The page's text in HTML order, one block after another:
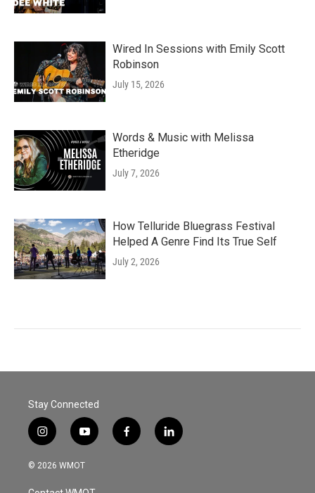
Wired In Sessions with Emily Scott
Robinson
July 15, 2026
Words & Music with Melissa
Etheridge
July 7, 2026
How Telluride Bluegrass Festival
Helped A Genre Find Its True Self
July 2, 2026
Stay Connected
i
n
s
a
y
o
u
u
f
a
l
i
© 2026 WMOT